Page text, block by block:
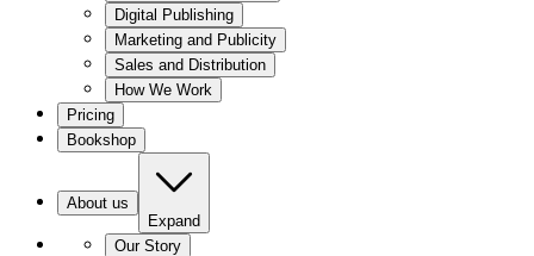
Digital Publishing
Marketing and Publicity
Sales and Distribution
How We Work
Pricing
Bookshop
About us
Expand
Our Story